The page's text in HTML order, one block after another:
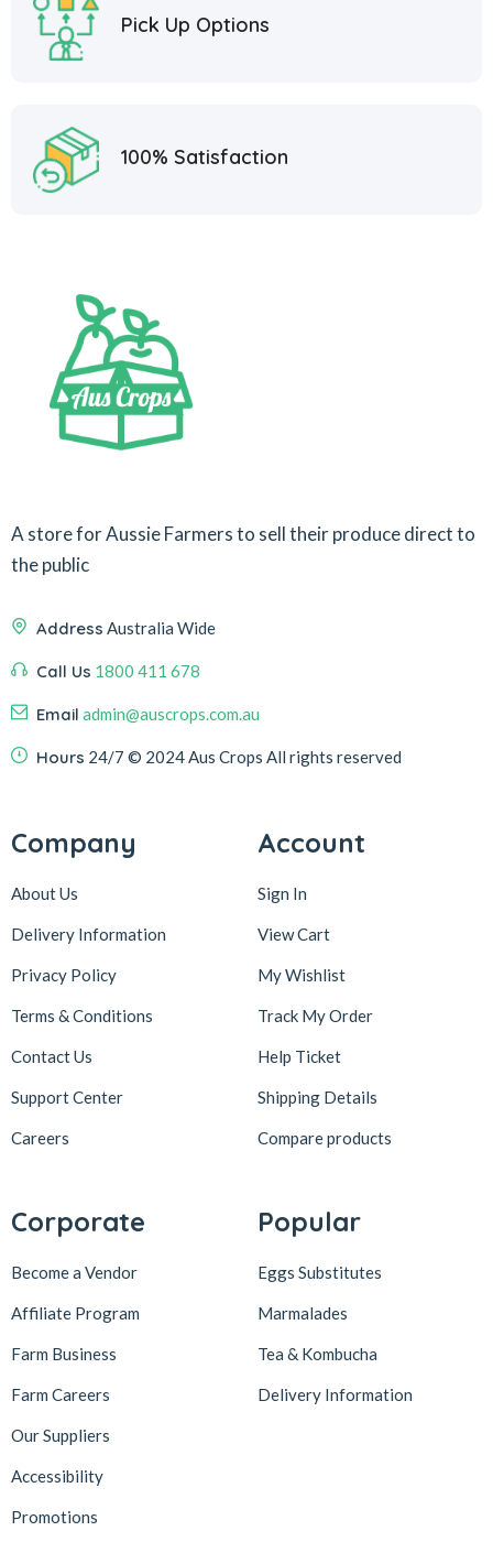
Pick Up Options
100% Satisfaction
A store for Aussie Farmers to sell their produce direct to
the public
Address Australia Wide
Call Us 1800 411 678
Email admin@auscrops.com.au
Hours 24/7 © 2024 Aus Crops All rights reserved
Company
About Us
Delivery Information
Privacy Policy
Terms & Conditions
Contact Us
Support Center
Careers
Account
Sign In
View Cart
My Wishlist
Track My Order
Help Ticket
Shipping Details
Compare products
Corporate
Become a Vendor
Affiliate Program
Farm Business
Farm Careers
Our Suppliers
Accessibility
Promotions
Popular
Eggs Substitutes
Marmalades
Tea & Kombucha
Delivery Information